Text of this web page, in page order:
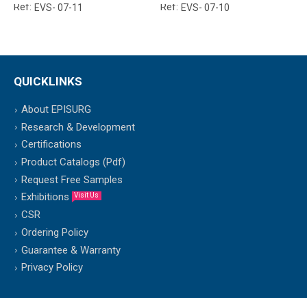
Ref: EVS- 07-11 Ref: EVS- 07-10
QUICKLINKS
About EPISURG
Research & Development
Certifications
Product Catalogs (Pdf)
Request Free Samples
Exhibitions
Visit Us
CSR
Ordering Policy
Guarantee & Warranty
Privacy Policy